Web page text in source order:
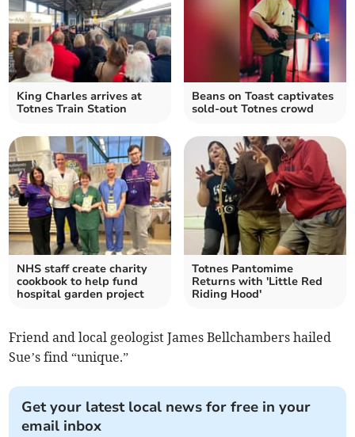
King Charles arrives at
Totnes Train Station
Beans on Toast captivates
sold-out Totnes crowd
NHS staff create charity
cookbook to help fund
hospital garden project
Totnes Pantomime
Returns with 'Little Red
Riding Hood'
Friend and local geologist James Bellchambers hailed
Sue’s find “unique.”
Get your latest local news for free in your
email inbox